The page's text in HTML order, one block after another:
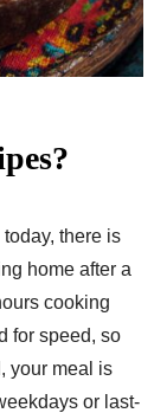
there is
home after a
cooking
for speed, so
your meal is
or last-